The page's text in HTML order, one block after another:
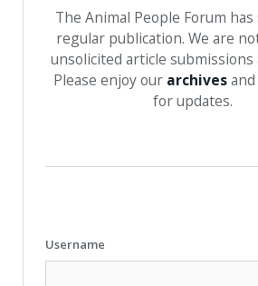
The Animal People Forum
regular publication. We are
unsolicited article
Please enjoy our archives
for updates.
Username